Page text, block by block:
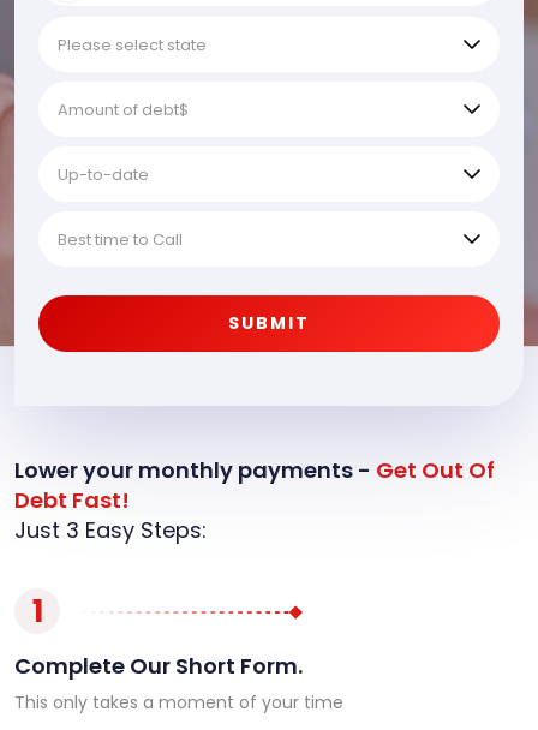
SUBMIT
Lower your monthly payments - Get Out Of
Debt Fast!
Just 3 Easy Steps:
1
Complete Our Short Form.
This only takes a moment of your time